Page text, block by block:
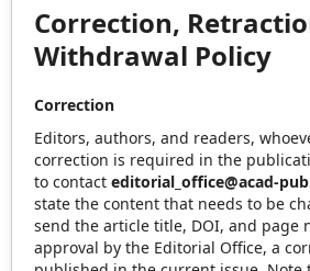
Correction,
Withdrawal Policy
Correction
Editors, authors, and readers,
correction is required in the
to contact editorial_office@acad-
state the content that needs to be
send the article title, DOI, and page
approval by the Editorial Office, a